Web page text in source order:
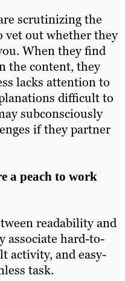
scrutinizing the
vet out whether they
When they find
the content, they
lacks attention to
difficult to
subconsciously
if they partner
a peach to work
readability and
associate hard-to-
activity, and easy-
task.